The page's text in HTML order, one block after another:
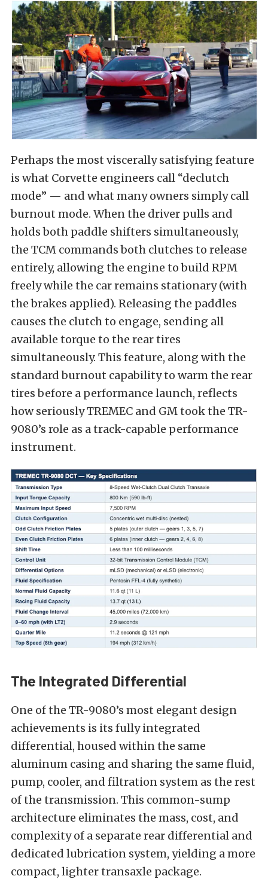
Perhaps the most viscerally satisfying feature
is what Corvette engineers call “declutch
mode” — and what many owners simply call
burnout mode. When the driver pulls and
holds both paddle shifters simultaneously,
the TCM commands both clutches to release
entirely, allowing the engine to build RPM
freely while the car remains stationary (with
the brakes applied). Releasing the paddles
causes the clutch to engage, sending all
available torque to the rear tires
simultaneously. This feature, along with the
standard burnout capability to warm the rear
tires before a performance launch, reflects
how seriously TREMEC and GM took the TR-
9080’s role as a track-capable performance
instrument.
The Integrated Differential
One of the TR-9080’s most elegant design
achievements is its fully integrated
differential, housed within the same
aluminum casing and sharing the same fluid,
pump, cooler, and filtration system as the rest
of the transmission. This common-sump
architecture eliminates the mass, cost, and
complexity of a separate rear differential and
dedicated lubrication system, yielding a more
compact, lighter transaxle package.